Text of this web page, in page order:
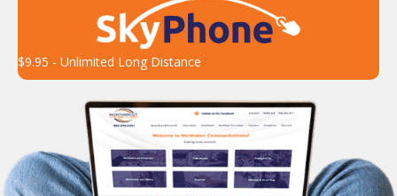
$9.95 - Unlimited Long Distance